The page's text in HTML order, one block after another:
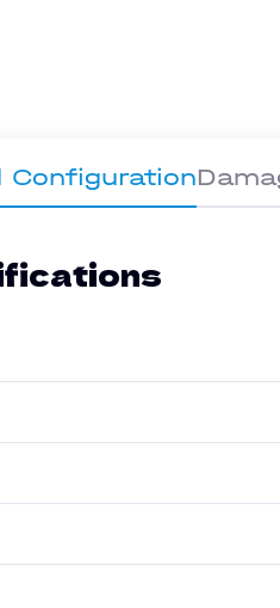
Configuration